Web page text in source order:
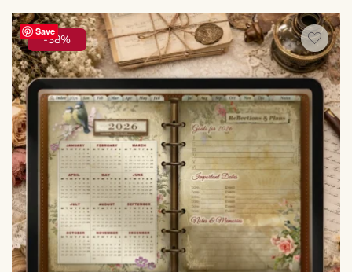
Save
-38%